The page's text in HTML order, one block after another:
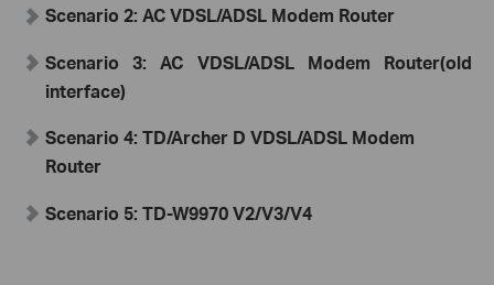
Scenario 2: AC VDSL/ADSL Modem Router
Scenario 3:AC VDSL/ADSL Modem Router(old
interface)
Scenario 4: TD/Archer D VDSL/ADSL Modem
Router
Scenario 5: TD-W9970 V2/V3/V4